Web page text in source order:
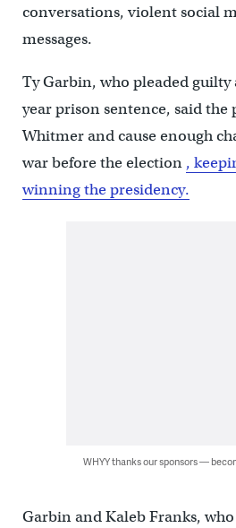
conversations, violent social
messages.
Ty Garbin, who pleaded guilty
year prison sentence, said the
Whitmer and cause enough
war before the election ,
winning the presidency.
WHYY thanks our sponsors —
Garbin and Kaleb Franks,